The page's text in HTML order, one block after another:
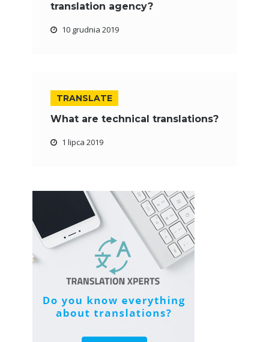
translation agency?
10 grudnia 2019
TRANSLATE
What are technical translations?
1 lipca 2019